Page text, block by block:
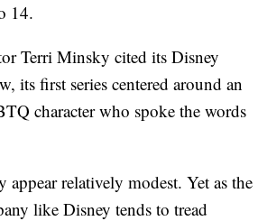
14.
Terri Minsky cited its Disney
its first series centered around an
character who spoke the words
relatively modest. Yet as the
like Disney tends to tread